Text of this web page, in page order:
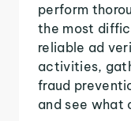
perform
the most
reliable ad
activities,
fraud
and see what